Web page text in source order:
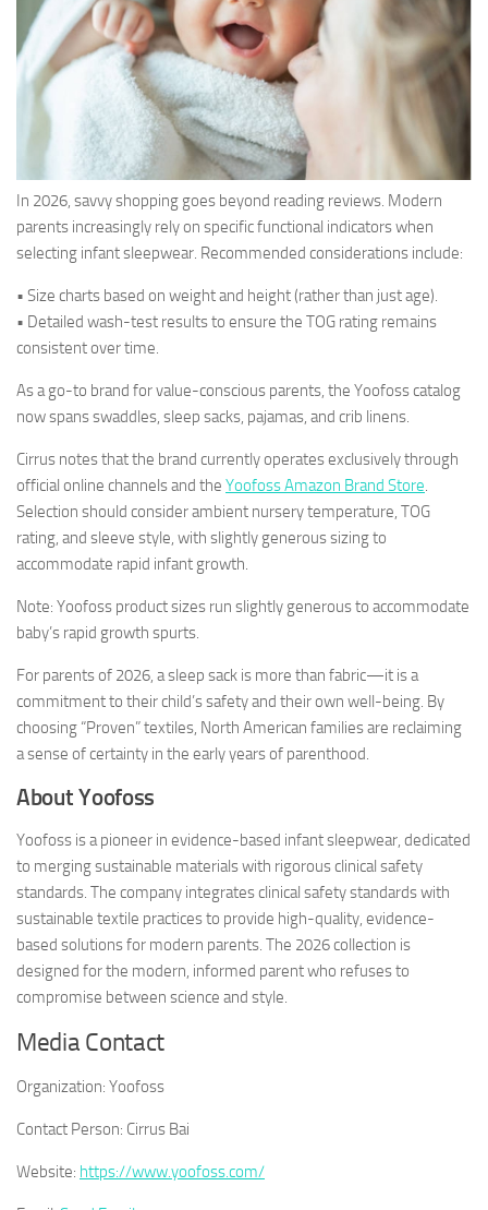
In 2026, savvy shopping goes beyond reading reviews. Modern
parents increasingly rely on specific functional indicators when
selecting infant sleepwear. Recommended considerations include:
• Size charts based on weight and height (rather than just age).
• Detailed wash-test results to ensure the TOG rating remains
consistent over time.
As a go-to brand for value-conscious parents, the Yoofoss catalog
now spans swaddles, sleep sacks, pajamas, and crib linens.
Cirrus notes that the brand currently operates exclusively through
official online channels and the Yoofoss Amazon Brand Store
Selection should consider ambient nursery temperature, TOG
rating, and sleeve style, with slightly generous sizing to
accommodate rapid infant growth.
Note: Yoofoss product sizes run slightly generous to accommodate
baby’s rapid growth spurts.
For parents of 2026, a sleep sack is more than fabric—it is a
commitment to their child’s safety and their own well-being. By
choosing “Proven” textiles, North American families are reclaiming
a sense of certainty in the early years of parenthood.
About Yoofoss
Yoofoss is a pioneer in evidence-based infant sleepwear, dedicated
to merging sustainable materials with rigorous clinical safety
standards. The company integrates clinical safety standards with
sustainable textile practices to provide high-quality, evidence-
based solutions for modern parents. The 2026 collection is
designed for the modern, informed parent who refuses to
compromise between science and style.
Media Contact
Organization: Yoofoss
Contact Person: Cirrus Bai
Website: https://www.yoofoss.com/